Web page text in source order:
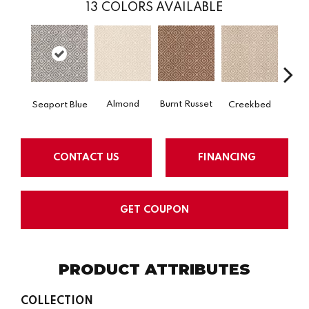
13 COLORS AVAILABLE
Seaport Blue Almond Burnt Russet Creekbed
CONTACT US FINANCING
GET COUPON
PRODUCT ATTRIBUTES
COLLECTION